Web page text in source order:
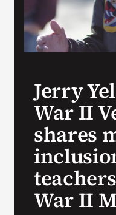
Jerry
War II
shares
War II